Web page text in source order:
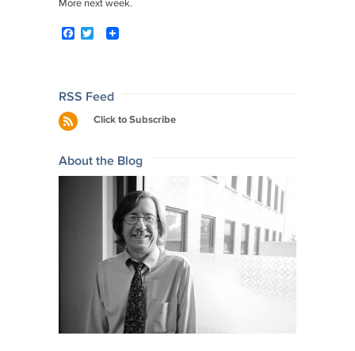
More next week.
F
o
k
e
Post
navigation
RSS Feed
Click to Subscribe
About the Blog